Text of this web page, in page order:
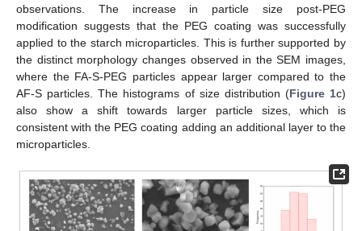
observations. The increase in particle size post-PEG
modification suggests that the PEG coating was successfully
applied to the starch microparticles. This is further supported by
the distinct morphology changes observed in the SEM images,
where the FA-S-PEG particles appear larger compared to the
AF-S particles. The histograms of size distribution (Figure 1c)
also show a shift towards larger particle sizes, which is
consistent with the PEG coating adding an additional layer to the
microparticles.